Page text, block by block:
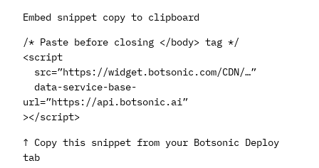
Embed snippet copy to clipboard
/* Paste before closing </body> tag */
<script
src=”https://widget.botsonic.com/CDN/…”
data-service-base-
url=”https://api.botsonic.ai”
></script>
↑ Copy this snippet from your Botsonic Deploy
tab